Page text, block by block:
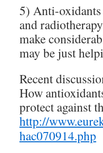
5) Anti-
and
make
may be just
Recent
How
protect against
http://
hac070914.php